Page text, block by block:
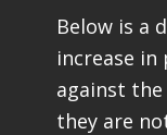
Below is a
increase in
against
they are